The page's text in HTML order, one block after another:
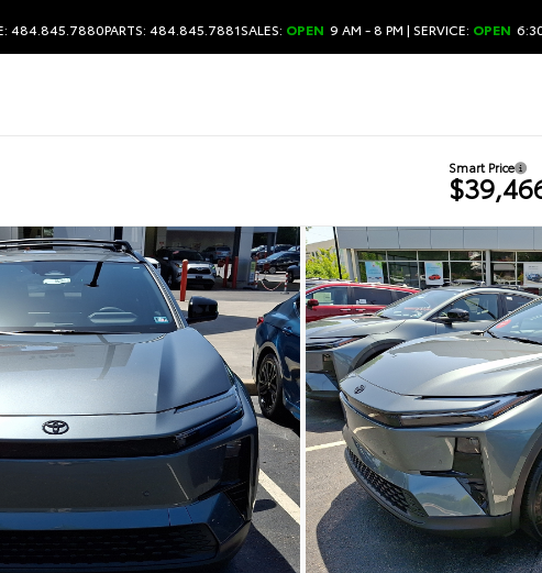
484.845.7880PARTS: 484.845.7881SALES: OPEN 9 AM - 8 PM | SERVICE: OPEN
Smart Price